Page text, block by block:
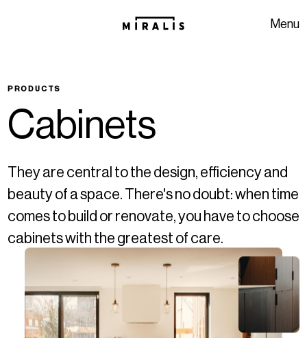
Menu
PRODUCTS
Cabinets
They are central to the design, efficiency and
beauty of a space. There's no doubt: when time
comes to build or renovate, you have to choose
cabinets with the greatest of care.